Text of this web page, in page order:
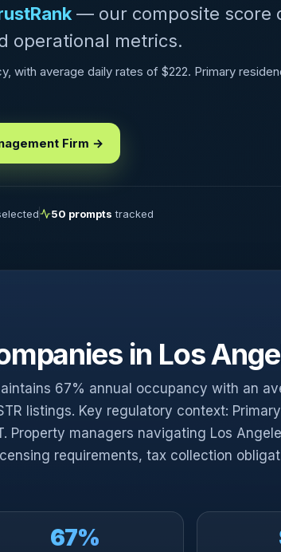
— our composite score
operational metrics.
with average daily rates of $222. Primary
Firm →
50 prompts tracked
in Los
67% annual occupancy with an
listings. Key regulatory context:
Property managers navigating Los
requirements, tax collection
67%